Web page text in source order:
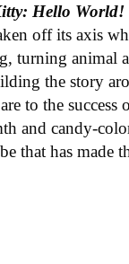
Hello World!
off its axis
turning animal
the story
to the success
and candy-
that has made